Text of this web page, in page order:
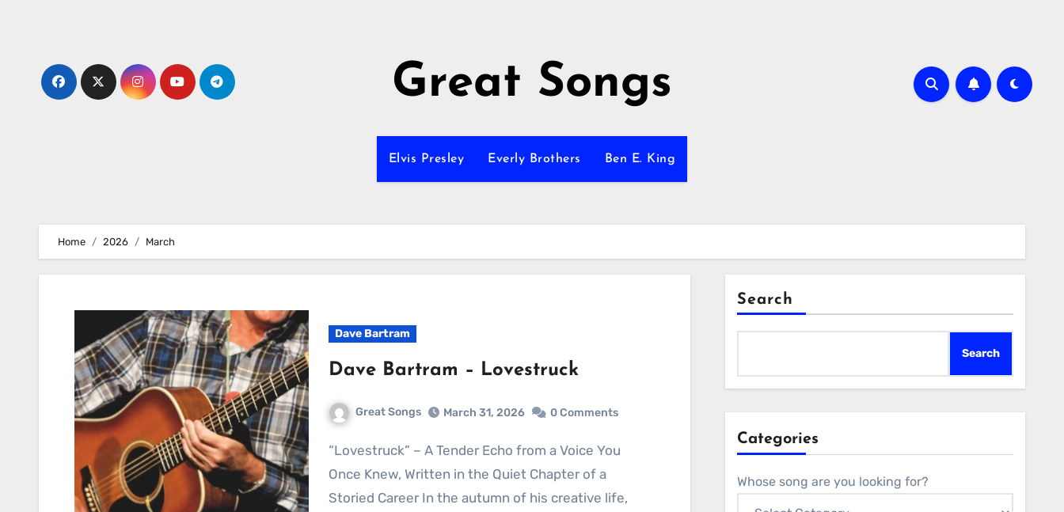
Great Songs
Elvis Presley Everly Brothers Ben E. King
Home 2026 March
Dave Bartram
Dave Bartram – Lovestruck
Great Songs March 31, 2026 0 Comments
“Lovestruck” – A Tender Echo from a Voice You
Once Knew, Written in the Quiet Chapter of a
Storied Career In the autumn of his creative life,
Search
Search
Categories
Whose song are you looking for?